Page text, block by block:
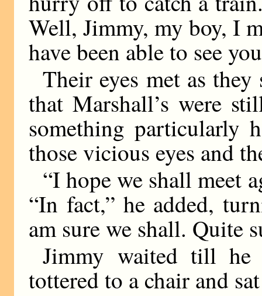
Well, Jimmy, my boy, I
have been able to see
Their eyes met as
that Marshall’s were
something particularly
those vicious eyes and
“I hope we shall meet
“In fact,” he added,
am sure we shall. Quite
Jimmy waited till
tottered to a chair and